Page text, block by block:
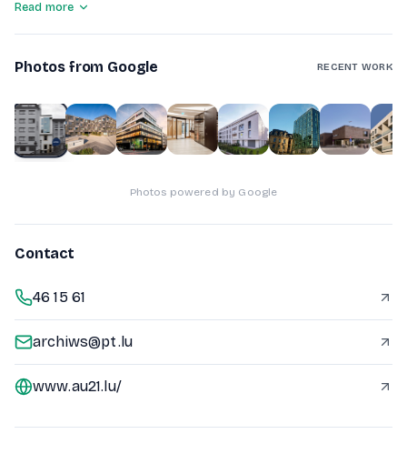
community-enhancing designs. The team focuses on a
Read more
Photos from Google RECENT WORK
10
Photos powered by Google
Contact
46 15 61
archiws@pt.lu
www.au21.lu/